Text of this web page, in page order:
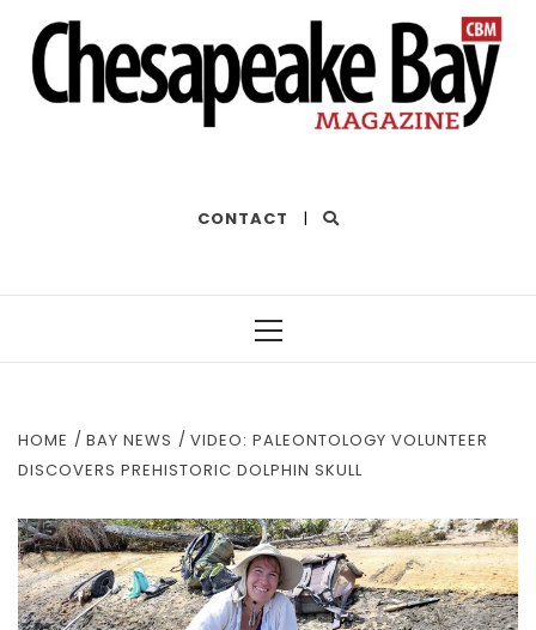
CONTACT |
HOME BAY NEWS
VIDEO: PALEONTOLOGY VOLUNTEER
DISCOVERS PREHISTORIC DOLPHIN SKULL